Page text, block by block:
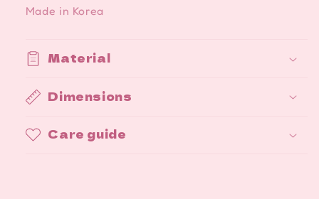
Made in Korea
Material
Dimensions
Care guide